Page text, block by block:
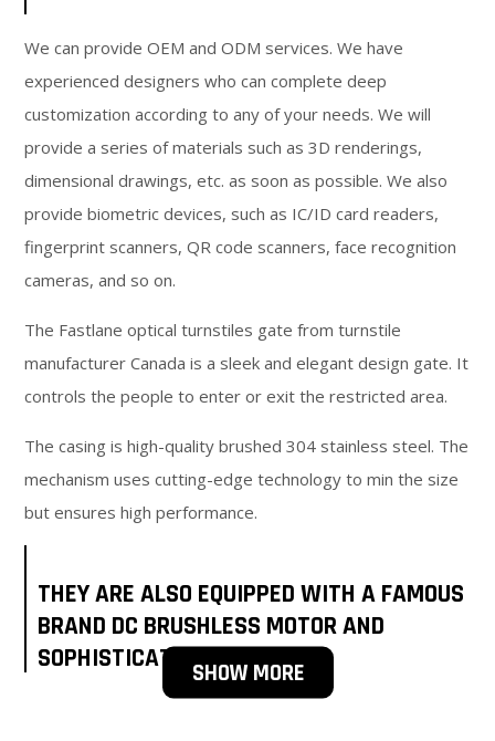
We can provide OEM and ODM services. We have
experienced designers who can complete deep
customization according to any of your needs. We will
provide a series of materials such as 3D renderings,
dimensional drawings, etc. as soon as possible. We also
provide biometric devices, such as IC/ID card readers,
fingerprint scanners, QR code scanners, face recognition
cameras, and so on.
The Fastlane optical turnstiles gate from turnstile
manufacturer Canada is a sleek and elegant design gate. It
controls the people to enter or exit the restricted area.
The casing is high-quality brushed 304 stainless steel. The
mechanism uses cutting-edge technology to min the size
but ensures high performance.
THEY ARE ALSO EQUIPPED WITH A FAMOUS
BRAND DC BRUSHLESS MOTOR AND
SOPHISTICATED SENSOR.
SHOW MORE